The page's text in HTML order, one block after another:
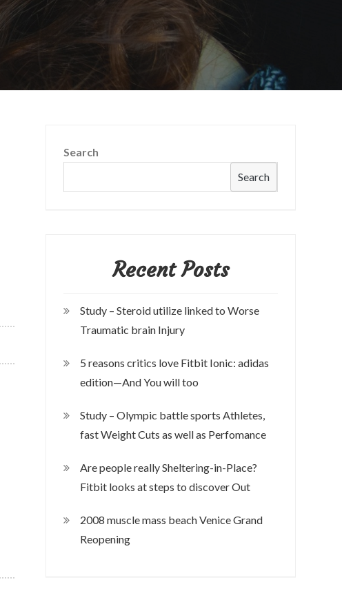
Search
Search
Recent Posts
Study – Steroid utilize linked to Worse
Traumatic brain Injury
5 reasons critics love Fitbit Ionic: adidas
edition—And You will too
Study – Olympic battle sports Athletes,
fast Weight Cuts as well as Perfomance
Are people really Sheltering-in-Place?
Fitbit looks at steps to discover Out
2008 muscle mass beach Venice Grand
Reopening